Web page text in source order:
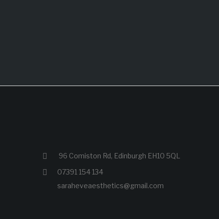
96 Comiston Rd, Edinburgh EH10 5QL
07391 154 134
saraheveaesthetics@gmail.com